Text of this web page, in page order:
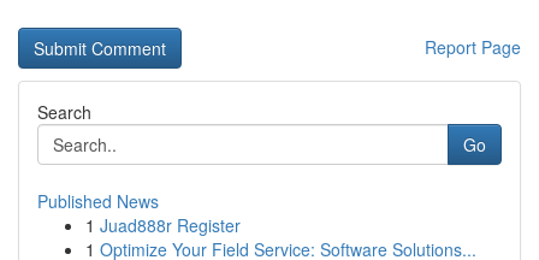
Report Page
Search
Go
Published News
1 Juad888r Register
1 Optimize Your Field Service: Software Solutions...